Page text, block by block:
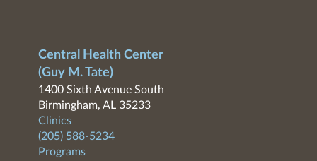
Central Health Center
(Guy M. Tate)
1400 Sixth Avenue South
Birmingham, AL 35233
Clinics
(205) 588-5234
Programs